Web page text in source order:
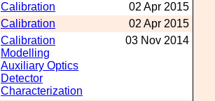
Calibration
02 Apr 2015
Calibration
02 Apr 2015
Calibration
Modelling
Auxiliary Optics
Detector
Characterization
03 Nov 2014